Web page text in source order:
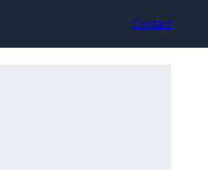
Contact